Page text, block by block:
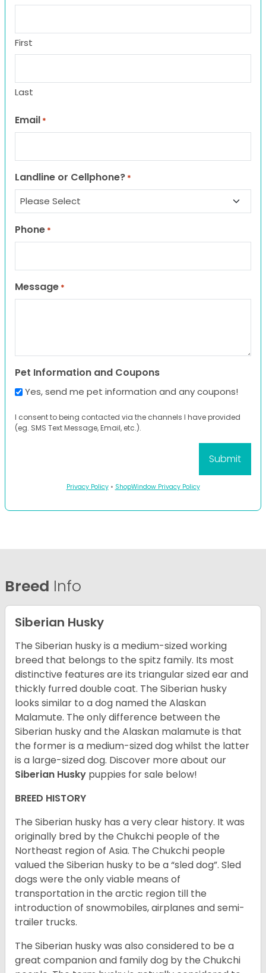
First
Last
Email *
Landline or Cellphone? *
Phone *
Message *
Pet Information and Coupons
Yes, send me pet information and any coupons!
I consent to being contacted via the channels I have provided
(eg. SMS Text Message, Email, etc.).
Privacy Policy• ShopWindow Privacy Policy
Breed Info
Siberian Husky
The Siberian husky is a medium-sized working
breed that belongs to the spitz family. Its most
distinctive features are its triangular sized ear and
thickly furred double coat. The Siberian husky
looks similar to a dog named the Alaskan
Malamute. The only difference between the
Siberian husky and the Alaskan malamute is that
the former is a medium-sized dog whilst the latter
is a large-sized dog. Discover more about our
Siberian Husky puppies for sale below!
BREED HISTORY
The Siberian husky has a very clear history. It was
originally bred by the Chukchi people of the
Northeast region of Asia. The Chukchi people
valued the Siberian husky to be a “sled dog”. Sled
dogs were the only viable means of
transportation in the arctic region till the
introduction of snowmobiles, airplanes and semi-
trailer trucks.
The Siberian husky was also considered to be a
great companion and family dog by the Chukchi